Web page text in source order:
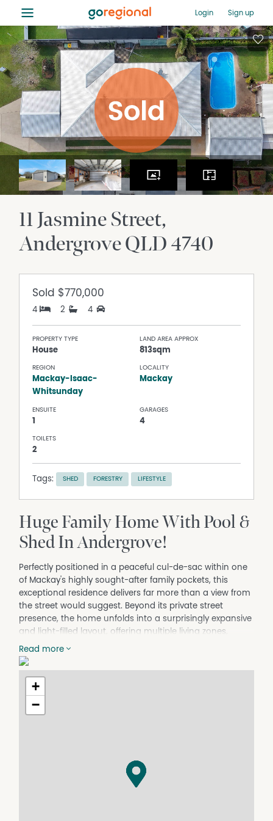
≡ Login Sign up
11 Jasmine Street
AndergroveQLD4740
Sold $770,000
4 2 4
PROPERTY TYPE
House
LAND AREA APPROX
813sqm
REGION
Mackay-Isaac-
Whitsunday
LOCALITY
Mackay
ENSUITE
1
GARAGES
4
TOILETS
2
Tags: SHED FORESTRY LIFESTYLE
Huge Family Home With Pool &
Shed In Andergrove!
Perfectly positioned in a peaceful cul-de-sac within one
of Mackay's highly sought-after family pockets, this
exceptional residence delivers far more than a view from
the street would suggest. Beyond its private street
presence, the home unfolds into a surprisingly expansive
and light-filled layout, offering multiple living zones,
generous proportions and a seamless design tailored for
modern family living and entertaining.
Step through the entry-way and the home immediately
opens up into an expansive floorplan, revealing multiple
designed specifically for comfortable family living. With
Designed to accommodate growing families with ease,
the home features four generous bedrooms plus a
Read more
+
−